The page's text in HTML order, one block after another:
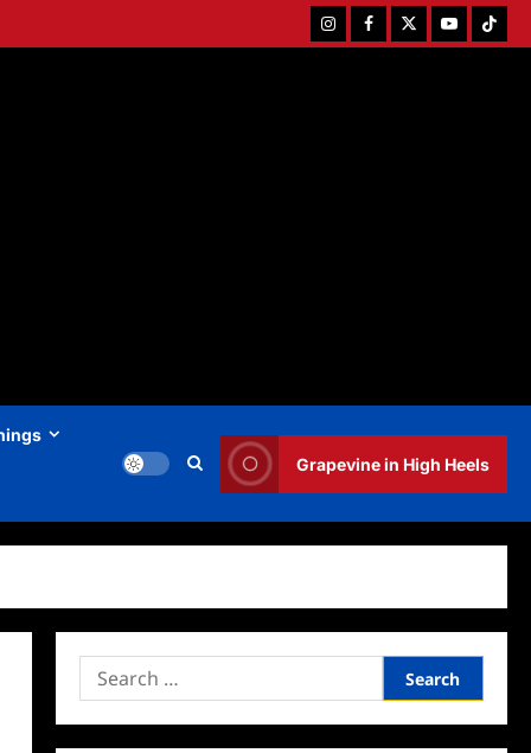
InstagramFacebookTwitterYoutubeTiktok
Grapevine in High Heels
Search
for: